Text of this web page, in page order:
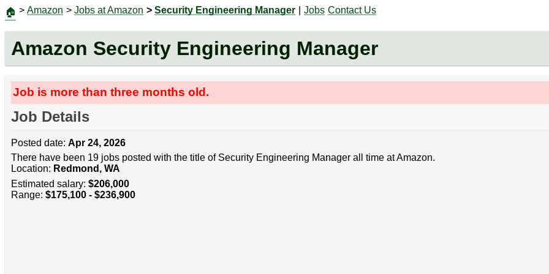
🏠 > Amazon > Jobs at Amazon > Security Engineering Manager Jobs Contact Us
Amazon Security Engineering Manager
Job is more than three months old.
Job Details
Posted date: Apr 24, 2026
There have been 19 jobs posted with the title of Security Engineering Manager all time at Amazon.
Location: Redmond, WA
Estimated salary: $206,000
Range: $175,100 - $236,900